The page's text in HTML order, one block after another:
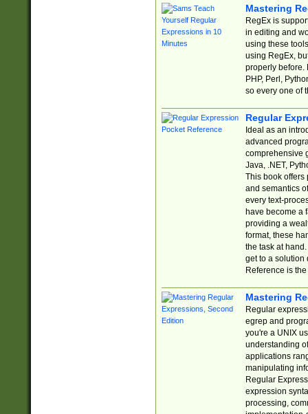
Mastering
RegEx is
in editing and
using these
using RegEx,
properly before.
PHP, Perl,
so every one of
Regular
Ideal as an
advanced
comprehensive
Java, .NET,
This book offers
and semantics
every text-
have become a
providing a
format, these
the task at
get to a solution
Reference is
Mastering
Regular
egrep and
you're a UNIX
understanding
applications
manipulating
Regular
expression
processing,